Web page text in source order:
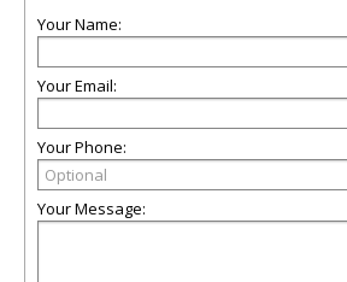
Your Name:
Your Email:
Your Phone:
Your Message: